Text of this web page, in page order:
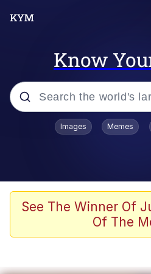
Know
Popular searches
Evelyn Smith
Evelynsmithhhhh
The Ghost of
Images Memes
See The Winner Of
Of The